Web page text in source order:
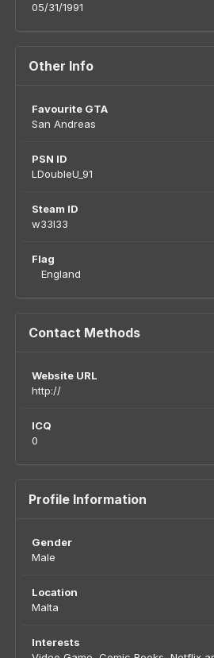
05/31/1991
Other Info
Favourite GTA
San Andreas
PSN ID
LDoubleU_91
Steam ID
w33l33
Flag
England
Contact Methods
Website URL
http://
ICQ
0
Profile Information
Gender
Male
Location
Malta
Interests